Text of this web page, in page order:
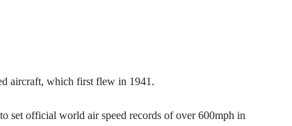
aircraft, which first flew in 1941.
set official world air speed records of over 600mph in